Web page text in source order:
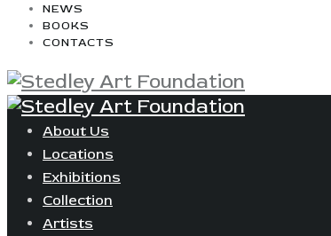
NEWS
BOOKS
CONTACTS
About Us
Locations
Exhibitions
Collection
Artists